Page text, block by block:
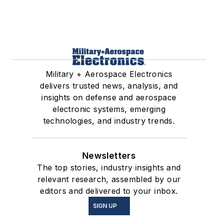
Military + Aerospace Electronics
delivers trusted news, analysis, and
insights on defense and aerospace
electronic systems, emerging
technologies, and industry trends.
Newsletters
The top stories, industry insights and
relevant research, assembled by our
editors and delivered to your inbox.
SIGN UP